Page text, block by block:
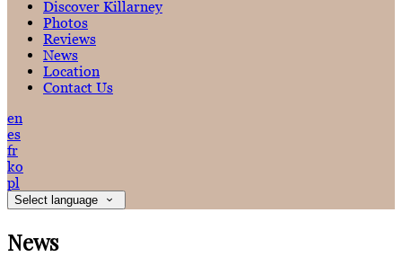
Discover Killarney
Photos
Reviews
News
Location
Contact Us
en
es
fr
ko
pl
Select language
News